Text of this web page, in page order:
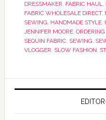
DRESSMAKER, FABRIC HAUL,
FABRIC WHOLESALE DIRECT,
SEWING, HANDMADE STYLE,
JENNIFER MOORE,
SEQUIN FABRIC, SEWING,
VLOGGER, SLOW FASHION,